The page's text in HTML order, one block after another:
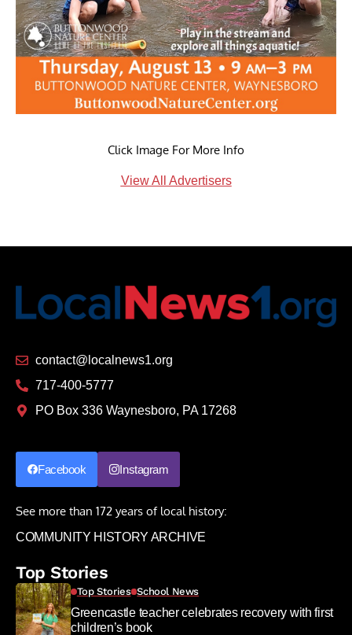
Click Image For More Info
View All Advertisers
contact@localnews1.org
717-400-5777
PO Box 336 Waynesboro, PA 17268
Facebook Instagram
See more than 172 years of local history:
COMMUNITY HISTORY ARCHIVE
Top Stories
Top Stories School News
Greencastle teacher celebrates recovery with first
children’s book